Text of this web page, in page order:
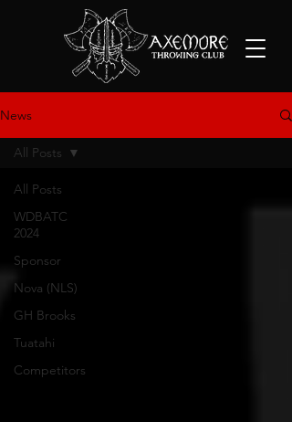
News
All Posts
WDBATC
2024
Sponsor
Nova (NLS)
GH Brooks
Tuatahi
Competitors
All Posts